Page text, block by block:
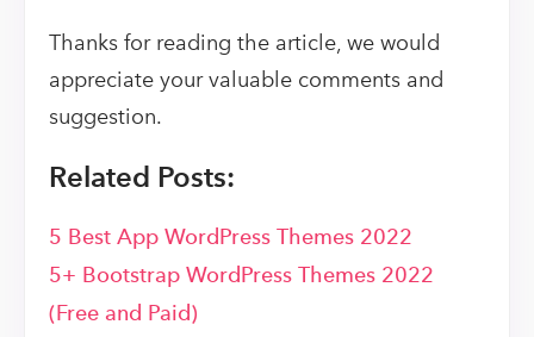
Thanks for reading the article, we would
appreciate your valuable comments and
suggestion.
Related Posts:
5 Best App WordPress Themes 2022
5+ Bootstrap WordPress Themes 2022
(Free and Paid)